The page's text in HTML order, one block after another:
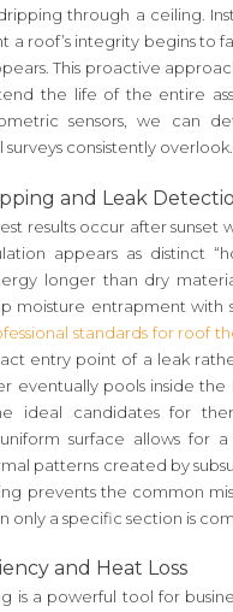
through a ceiling.
a roof’s integrity begins to
This proactive
the life of the entire
sensors, we can
surveys consistently overlook.
and Leak
results occur after sunset
appears as distinct
longer than dry
moisture entrapment with
standards for roof
entry point of a leak
eventually pools inside the
ideal candidates for
surface allows for
patterns created by
prevents the common
only a specific section is
and Heat Loss
is a powerful tool for